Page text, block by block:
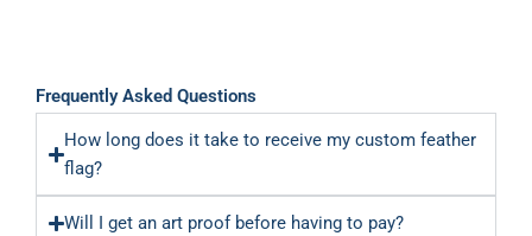
Frequently Asked Questions
How long does it take to receive my custom feather
flag?
Will I get an art proof before having to pay?